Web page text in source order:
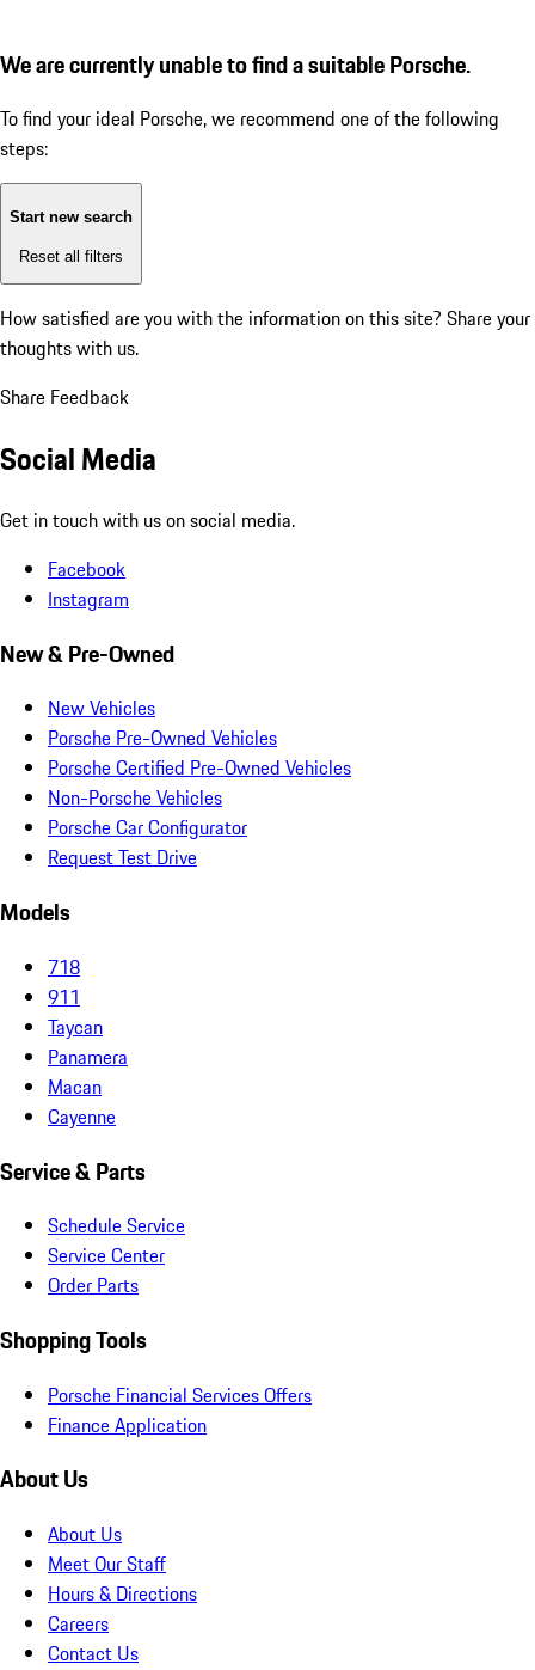
We are currently unable to find a suitable Porsche.
To find your ideal Porsche, we recommend one of the following
steps:
Start new search
Reset all filters
How satisfied are you with the information on this site? Share your
thoughts with us.
Share Feedback
Social Media
Get in touch with us on social media.
Facebook
Instagram
New & Pre-Owned
New Vehicles
Porsche Pre-Owned Vehicles
Porsche Certified Pre-Owned Vehicles
Non-Porsche Vehicles
Porsche Car Configurator
Request Test Drive
Models
718
911
Taycan
Panamera
Macan
Cayenne
Service & Parts
Schedule Service
Service Center
Order Parts
Shopping Tools
Porsche Financial Services Offers
Finance Application
About Us
About Us
Meet Our Staff
Hours & Directions
Careers
Contact Us